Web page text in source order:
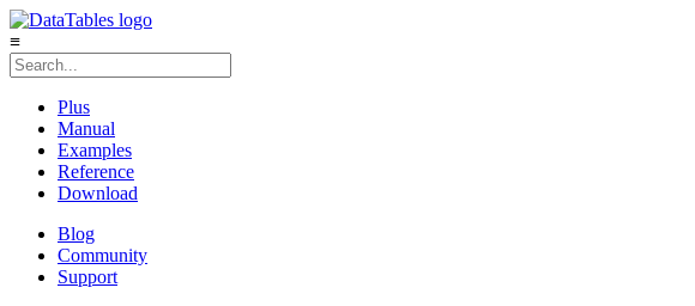
≡
Plus
Manual
Examples
Reference
Download
Blog
Community
Support